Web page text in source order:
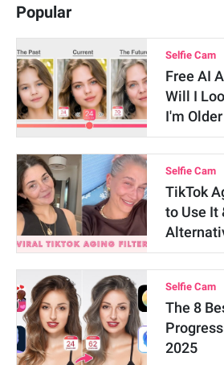
Popular
Selfie Cam
Free AI
Will I
I'm
Selfie Cam
TikTok
to Use It
Selfie Cam
The 8
2025